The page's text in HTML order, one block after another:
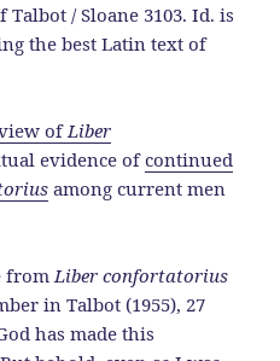
/ Sloane 3103. Id. is
the best Latin text of
ofLiber
evidence ofcontinued
among current men
fromLiber confortatorius
in Talbot (1955), 27
has made this